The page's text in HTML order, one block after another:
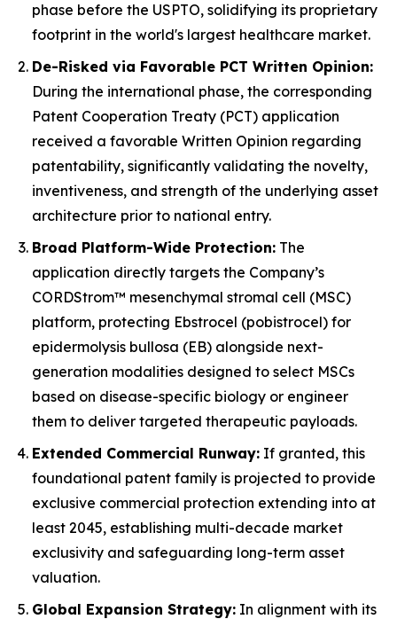
phase before the USPTO, solidifying its proprietary
footprint in the world's largest healthcare market.
De-Risked via Favorable PCT Written Opinion:
During the international phase, the corresponding
Patent Cooperation Treaty (PCT) application
received a favorable Written Opinion regarding
patentability, significantly validating the novelty,
inventiveness, and strength of the underlying asset
architecture prior to national entry.
Broad Platform-Wide Protection: The
application directly targets the Company’s
CORDStrom™ mesenchymal stromal cell (MSC)
platform, protecting Ebstrocel (pobistrocel) for
epidermolysis bullosa (EB) alongside next-
generation modalities designed to select MSCs
based on disease-specific biology or engineer
them to deliver targeted therapeutic payloads.
Extended Commercial Runway: If granted, this
foundational patent family is projected to provide
exclusive commercial protection extending into at
least 2045, establishing multi-decade market
exclusivity and safeguarding long-term asset
valuation.
Global Expansion Strategy: In alignment with its